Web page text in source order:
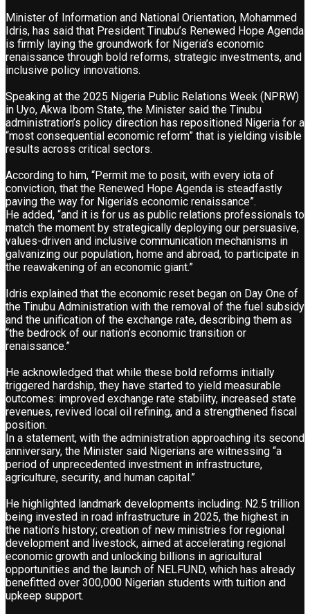
Minister of Information and National Orientation, Mohammed
Idris, has said that President Tinubu’s Renewed Hope Agenda
is firmly laying the groundwork for Nigeria’s economic
renaissance through bold reforms, strategic investments, and
inclusive policy innovations.
Speaking at the 2025 Nigeria Public Relations Week (NPRW)
in Uyo, Akwa Ibom State, the Minister said the Tinubu
administration’s policy direction has repositioned Nigeria for a
“most consequential economic reform” that is yielding visible
results across critical sectors.
According to him, “Permit me to posit, with every iota of
conviction, that the Renewed Hope Agenda is steadfastly
paving the way for Nigeria’s economic renaissance”.
He added, “and it is for us as public relations professionals to
match the moment by strategically deploying our persuasive,
values-driven and inclusive communication mechanisms in
galvanizing our population, home and abroad, to participate in
the reawakening of an economic giant.”
Idris explained that the economic reset began on Day One of
the Tinubu Administration with the removal of the fuel subsidy
and the unification of the exchange rate, describing them as
“the bedrock of our nation’s economic transition or
renaissance.”
He acknowledged that while these bold reforms initially
triggered hardship, they have started to yield measurable
outcomes: improved exchange rate stability, increased state
revenues, revived local oil refining, and a strengthened fiscal
position.
In a statement, with the administration approaching its second
anniversary, the Minister said Nigerians are witnessing “a
period of unprecedented investment in infrastructure,
agriculture, security, and human capital.”
He highlighted landmark developments including: N2.5 trillion
being invested in road infrastructure in 2025, the highest in
the nation’s history; creation of new ministries for regional
development and livestock, aimed at accelerating regional
economic growth and unlocking billions in agricultural
opportunities and the launch of NELFUND, which has already
benefitted over 300,000 Nigerian students with tuition and
upkeep support.